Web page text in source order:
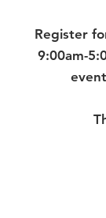
Register
9:00am-